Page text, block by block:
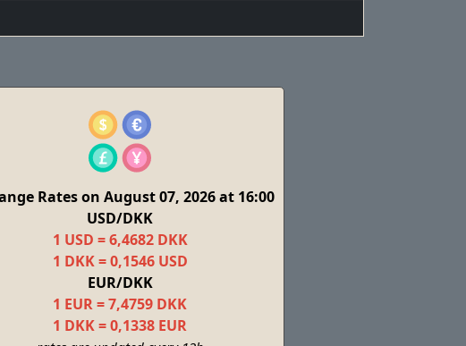
Rates on August 07, 2026 at 16:00
USD/DKK
1 USD = 6,4682 DKK
1 DKK = 0,1546 USD
EUR/DKK
1 EUR = 7,4759 DKK
1 DKK = 0,1338 EUR